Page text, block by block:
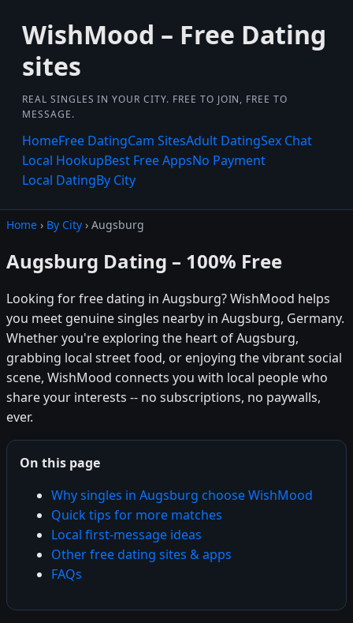
WishMood – Free Dating
sites
REAL SINGLES IN YOUR CITY. FREE TO JOIN, FREE TO
MESSAGE.
HomeFree DatingCam SitesAdult DatingSex Chat
Local HookupBest Free AppsNo Payment
Local DatingBy City
Home › By City › Augsburg
Augsburg Dating – 100% Free
Looking for free dating in Augsburg? WishMood helps
you meet genuine singles nearby in Augsburg, Germany.
Whether you're exploring the heart of Augsburg,
grabbing local street food, or enjoying the vibrant social
scene, WishMood connects you with local people who
share your interests -- no subscriptions, no paywalls,
ever.
On this page
Why singles in Augsburg choose WishMood
Quick tips for more matches
Local first-message ideas
Other free dating sites & apps
FAQs